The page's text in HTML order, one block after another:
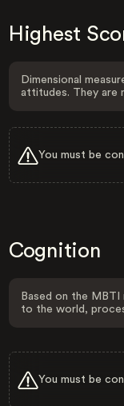
Highest
Dimensional
attitudes. They are
You must be
Cognition
Based on the
to the world,
You must be